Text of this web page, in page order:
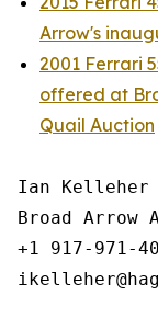
Arrow's
2001 Ferrari
offered at
Quail Auction
Ian Kelleher
Broad Arrow
+1 917-971-